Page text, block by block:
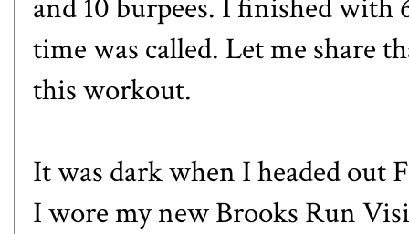
and 10 burpees. I finished
time was called. Let me share
this workout.
It was dark when I headed
I wore my newBrooks Run